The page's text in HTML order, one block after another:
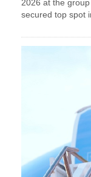
2026 at the
secured top spot